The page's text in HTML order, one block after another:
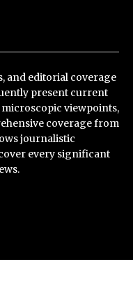
and editorial coverage
present current
viewpoints,
coverage from
journalistic
every significant